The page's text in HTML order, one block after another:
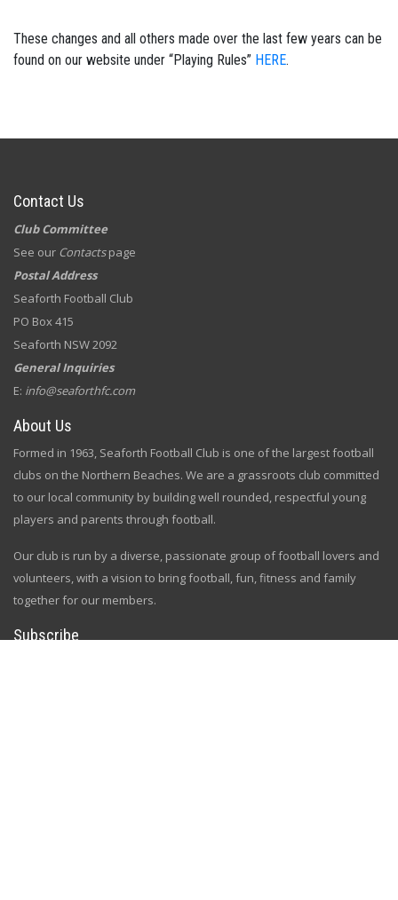
These changes and all others made over the last few years can be
found on our website under “Playing Rules” HERE.
Contact Us
Club Committee
See our Contactspage
Postal Address
Seaforth Football Club
PO Box 415
Seaforth NSW 2092
General Inquiries
E: info@seaforthfc.com
About Us
Formed in 1963, Seaforth Football Club is one of the largest football
clubs on the Northern Beaches. We are a grassroots club committed
to our local community by building well rounded, respectful young
players and parents through football.
Our club is run by a diverse, passionate group of football lovers and
volunteers, with a vision to bring football, fun, fitness and family
together for our members.
Subscribe